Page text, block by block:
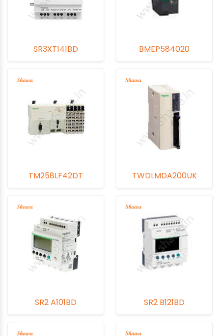
SR3XT141BD BMEP584020
TM258LF42DT TWDLMDA200UK
SR2 A101BD SR2 B121BD